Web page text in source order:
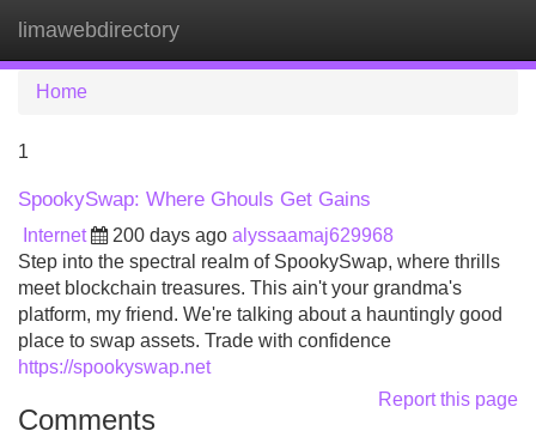
limawebdirectory
Home
1
SpookySwap: Where Ghouls Get Gains
Internet 200 days ago alyssaamaj629968
Step into the spectral realm of SpookySwap, where thrills
meet blockchain treasures. This ain't your grandma's
platform, my friend. We're talking about a hauntingly good
place to swap assets. Trade with confidence
https://spookyswap.net
Report this page
Comments